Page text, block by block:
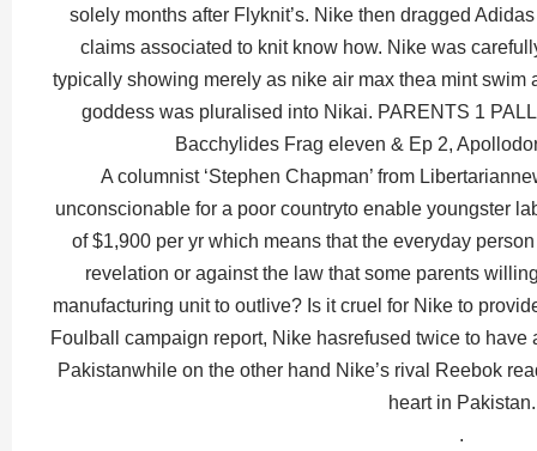
solely months after Flyknit’s. Nike then dragged
claims associated to knit know how. Nike was
typically showing merely as nike air max thea mint swim
goddess was pluralised into Nikai. PARENTS 1
Bacchylides Frag eleven & Ep 2,
A columnist ‘Stephen Chapman’ from
unconscionable for a poor countryto enable youngster
of $1,900 per yr which means that the everyday
revelation or against the law that some parents
manufacturing unit to outlive? Is it cruel for Nike to
Foulball campaign report, Nike hasrefused twice to
Pakistanwhile on the other hand Nike’s rival Reebok
heart in Pakistan.
.